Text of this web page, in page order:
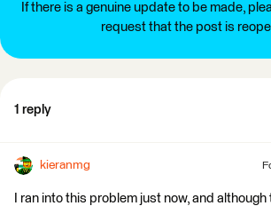
If there is a genuine update to be made,
request that the post is
1 reply
kieranmg
I ran into this problem just now, and